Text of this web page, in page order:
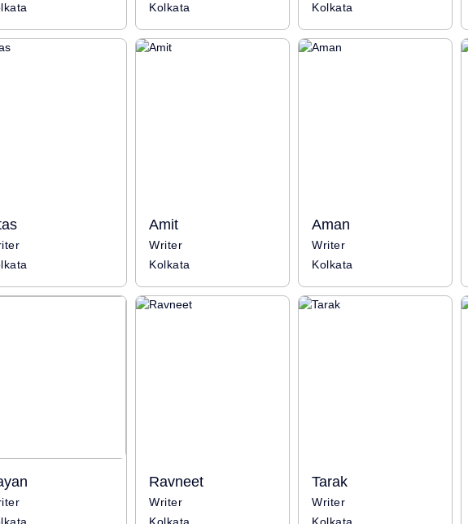
Kolkata
Kolkata
Amit
Writer
Kolkata
Aman
Writer
Kolkata
Ravneet
Writer
Tarak
Writer